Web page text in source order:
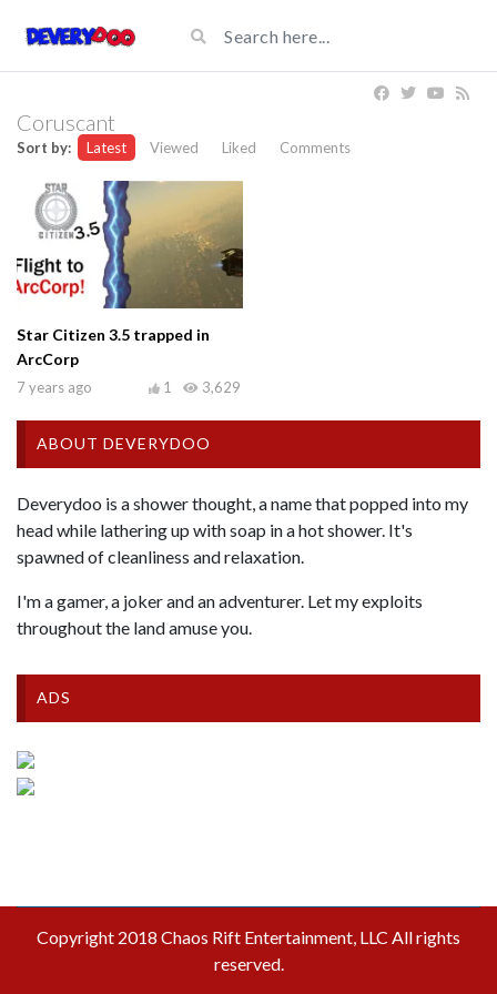
Coruscant
Sort by: Latest Viewed Liked Comments
Star Citizen 3.5 trapped in
ArcCorp
7 years ago 3,629
1
ABOUT DEVERYDOO
Deverydoo is a shower thought, a name that popped into my
head while lathering up with soap in a hot shower. It's
spawned of cleanliness and relaxation.
I'm a gamer, a joker and an adventurer. Let my exploits
throughout the land amuse you.
ADS
Copyright 2018 Chaos Rift Entertainment, LLC All rights
reserved.